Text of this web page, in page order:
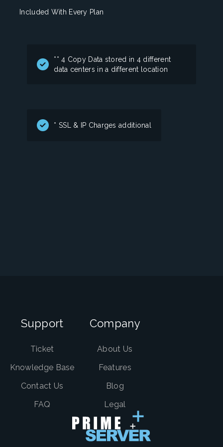
Included With Every Plan
** 4 Copy Data stored in 4 different
data centers in a different location
* SSL & IP Charges additional
Support
Ticket
Knowledge Base
Contact Us
FAQ
Company
About Us
Features
Blog
Legal